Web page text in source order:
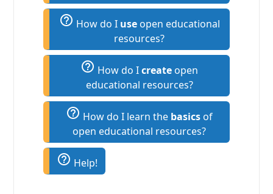
help_outline How do I useopen educational
resources?
help_outline How do Icreate open
educational resources?
help_outline How do I learn the basics of
open educational resources?
help_outline Help!